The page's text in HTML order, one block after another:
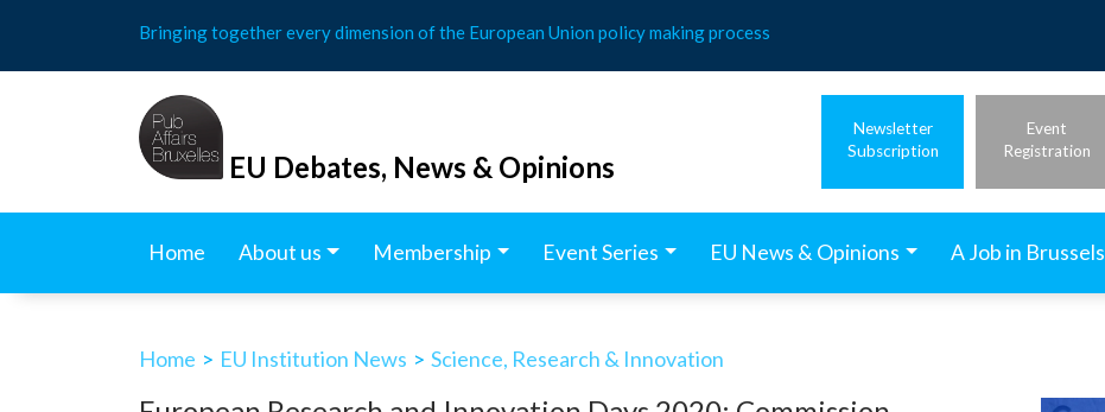
content
Bringing together every dimension of the European Union policy making process
EU Debates, News & Opinions
Newsletter
Subscription
Event
Registration
Home About us Membership Event Series EU News & Opinions A Job in Brussels
Home > EU Institution News > Science, Research & Innovation